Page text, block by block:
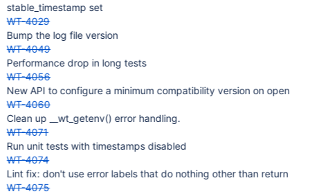
stable_timestamp set
WT-4029
Bump the log file version
WT-4049
Performance drop in long tests
WT-4056
New API to configure a minimum compatibility version on open
WT-4060
Clean up __wt_getenv() error handling.
WT-4071
Run unit tests with timestamps disabled
WT-4074
Lint fix: don't use error labels that do nothing other than return
WT-4075